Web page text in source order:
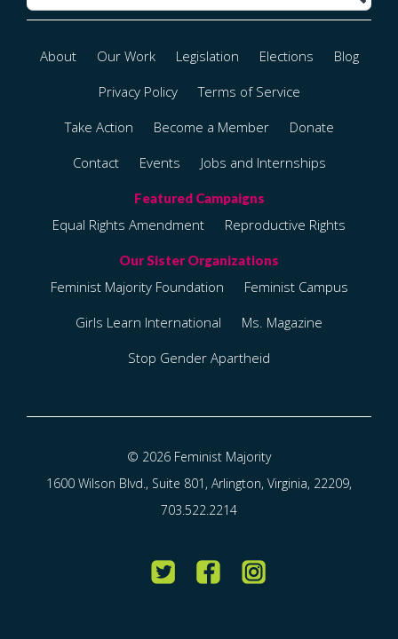
About Our Work Legislation Elections
Blog
Privacy Policy
Terms of Service
Take Action
Become a Member
Donate
Contact
Events Jobs and Internships
Equal Rights Amendment Reproductive Rights
Feminist Majority Foundation
Feminist Campus
Girls Learn International
Ms. Magazine
Stop Gender Apartheid
© 2026 Feminist Majority
1600 Wilson Blvd., Suite 801, Arlington, Virginia, 22209,
703.522.2214
Twitter FacebookInstagram